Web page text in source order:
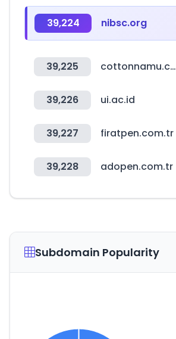
39,224 nibsc.org
39,225 cottonnamu.com
39,226 ui.ac.id
39,227 firatpen.com.tr
39,228 adopen.com.tr
Subdomain Popularity